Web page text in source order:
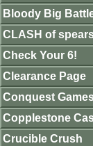
Bloody Big
CLASH of
Check Your 6!
Clearance Page
Conquest
Copplestone
Crucible Crush